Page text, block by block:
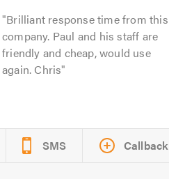
Brilliant response time from this
company. Paul and his staff are
friendly and cheap, would use
again. Chris
SMS Callback